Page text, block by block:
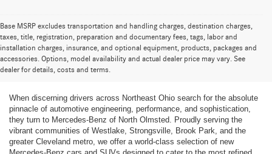
Base MSRP excludes transportation and handling charges, destination charges,
taxes, title, registration, preparation and documentary fees, tags, labor and
installation charges, insurance, and optional equipment, products, packages and
accessories. Options, model availability and actual dealer price may vary. See
dealer for details, costs and terms.
New Mercedes-Benz Cars and SUVs for
Sale in Greater Cleveland
When discerning drivers across Northeast Ohio search for the absolute
pinnacle of automotive engineering, performance, and sophistication,
they turn to Mercedes-Benz of North Olmsted. Proudly serving the
vibrant communities of Westlake, Strongsville, Brook Park, and the
greater Cleveland metro, we offer a world-class selection of new